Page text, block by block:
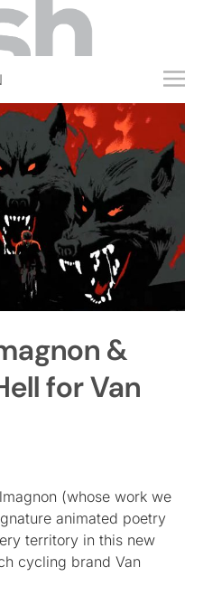
&
for Van
(whose work we
animated poetry
territory in this new
cycling brand Van